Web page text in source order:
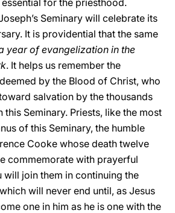
for the priesthood.
Seminary will celebrate its
It is providential that the same
year of evangelization in the
. It helps us remember the
by the Blood of Christ, who
salvation by the thousands
Seminary. Priests, like the most
of this Seminary, the humble
Cooke whose death twelve
commemorate with prayerful
will join them in continuing the
will never end until, as Jesus
one in him as he is one with the